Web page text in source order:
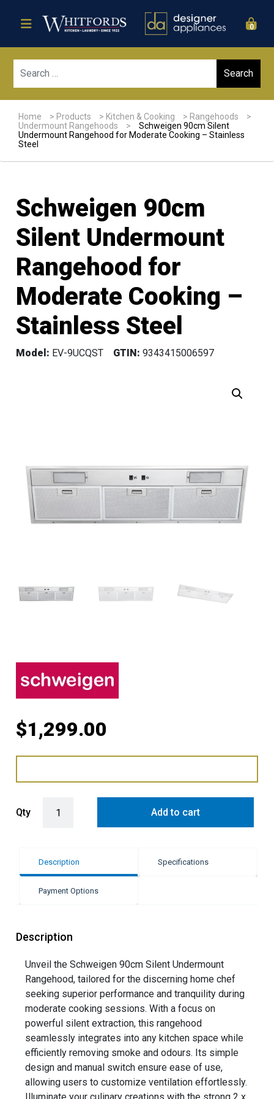
0
Home > Products > Kitchen & Cooking > Rangehoods
>
Undermount Rangehoods
>
Schweigen 90cm Silent
Undermount Rangehood for Moderate Cooking – Stainless
Steel
Schweigen 90cm
Silent Undermount
Rangehood for
Moderate Cooking –
Stainless Steel
Model: EV-9UCQST GTIN: 9343415006597
$1,299.00
Qty Add to cart
Description Specifications
Payment Options
Description
Unveil the Schweigen 90cm Silent Undermount
Rangehood, tailored for the discerning home chef
seeking superior performance and tranquility during
moderate cooking sessions. With a focus on
powerful silent extraction, this rangehood
seamlessly integrates into any kitchen space while
efficiently removing smoke and odours. Its simple
design and manual switch ensure ease of use,
allowing users to customize ventilation effortlessly.